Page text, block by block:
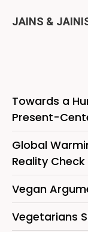
JAINS &
Towards a
Present-
Global
Reality Check
Vegan
Vegetarians